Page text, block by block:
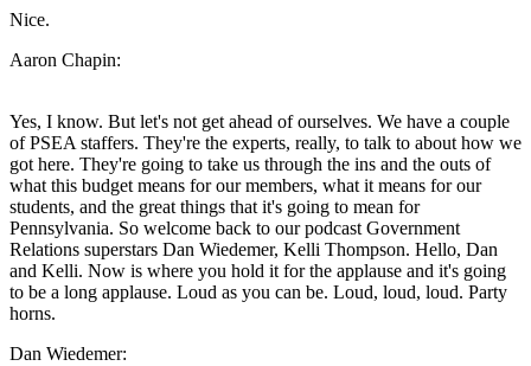
Nice.
Aaron Chapin:
Yes, I know. But let's not get ahead of ourselves. We have a couple
of PSEA staffers. They're the experts, really, to talk to about how we
got here. They're going to take us through the ins and the outs of
what this budget means for our members, what it means for our
students, and the great things that it's going to mean for
Pennsylvania. So welcome back to our podcast Government
Relations superstars Dan Wiedemer, Kelli Thompson. Hello, Dan
and Kelli. Now is where you hold it for the applause and it's going
to be a long applause. Loud as you can be. Loud, loud, loud. Party
horns.
Dan Wiedemer: